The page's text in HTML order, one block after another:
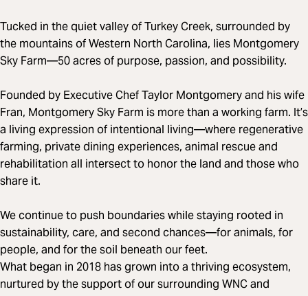
Tucked in the quiet valley of Turkey Creek, surrounded by
the mountains of Western North Carolina, lies Montgomery
Sky Farm—50 acres of purpose, passion, and possibility.
Founded by Executive Chef Taylor Montgomery and his wife
Fran, Montgomery Sky Farm is more than a working farm. It’s
a living expression of intentional living—where regenerative
farming, private dining experiences, animal rescue and
rehabilitation all intersect to honor the land and those who
share it.
We continue to push boundaries while staying rooted in
sustainability, care, and second chances—for animals, for
people, and for the soil beneath our feet.
What began in 2018 has grown into a thriving ecosystem,
nurtured by the support of our surrounding WNC and